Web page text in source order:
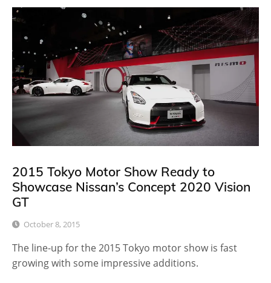
2015 Tokyo Motor Show Ready to
Showcase Nissan’s Concept 2020 Vision
GT
October 8, 2015
The line-up for the 2015 Tokyo motor show is fast
growing with some impressive additions.